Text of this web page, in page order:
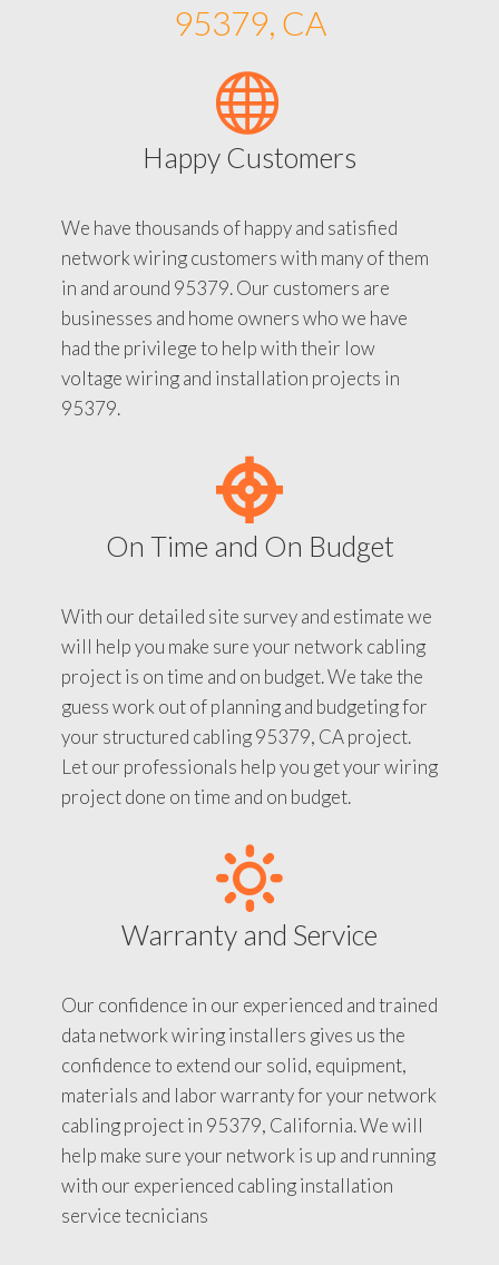
95379, CA
Happy Customers
We have thousands of happy and satisfied
network wiring customers with many of them
in and around 95379. Our customers are
businesses and home owners who we have
had the privilege to help with their low
voltage wiring and installation projects in
95379.
On Time and On Budget
With our detailed site survey and estimate we
will help you make sure your network cabling
project is on time and on budget. We take the
guess work out of planning and budgeting for
your structured cabling 95379, CA project.
Let our professionals help you get your wiring
project done on time and on budget.
Warranty and Service
Our confidence in our experienced and trained
data network wiring installers gives us the
confidence to extend our solid, equipment,
materials and labor warranty for your network
cabling project in 95379, California. We will
help make sure your network is up and running
with our experienced cabling installation
service tecnicians